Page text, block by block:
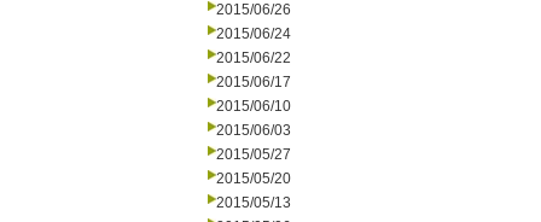
2015/06/26
2015/06/24
2015/06/22
2015/06/17
2015/06/10
2015/06/03
2015/05/27
2015/05/20
2015/05/13